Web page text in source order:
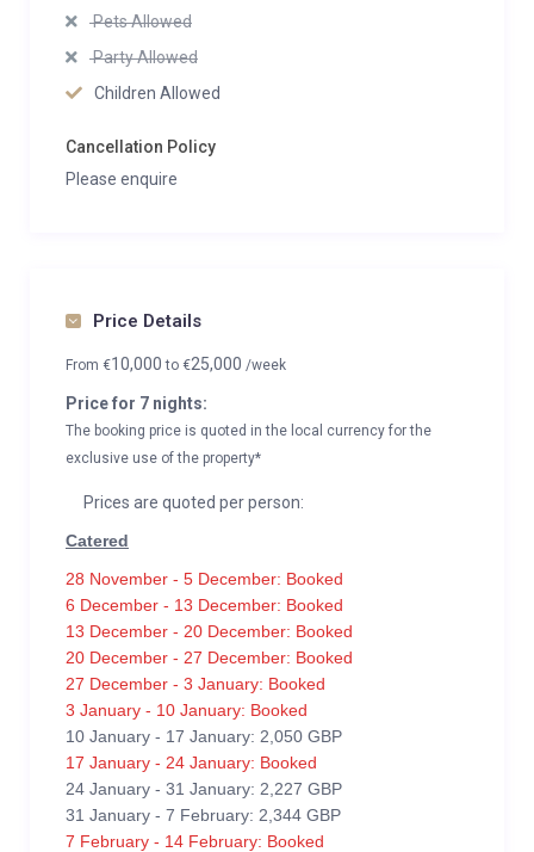
Pets Allowed
Party Allowed
Children Allowed
Cancellation Policy
Please enquire
Price Details
From €10,000to €25,000 /week
Price for 7 nights:
The booking price is quoted in the local currency for the
exclusive use of the property*
Prices are quoted per person:
Catered
28 November - 5 December: Booked
6 December - 13 December: Booked
13 December - 20 December: Booked
20 December - 27 December: Booked
27 December - 3 January: Booked
3 January - 10 January: Booked
10 January - 17 January: 2,050 GBP
17 January - 24 January: Booked
24 January - 31 January: 2,227 GBP
31 January - 7 February: 2,344 GBP
7 February - 14 February: Booked